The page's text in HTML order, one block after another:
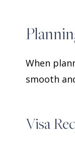
When
smooth
Visa